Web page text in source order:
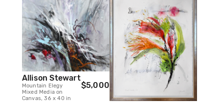
Allison Stewart
Mountain Elegy
Mixed Media on
Canvas, 36 x 40 in
$5,000